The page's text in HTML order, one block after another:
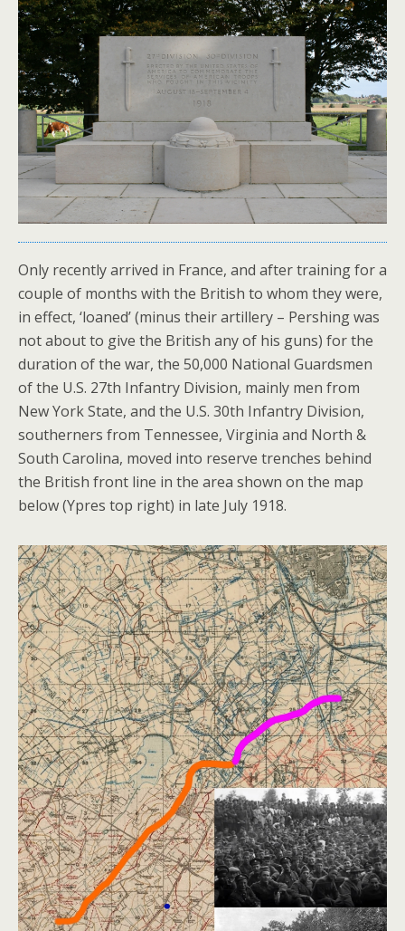
Only recently arrived in France, and after training for a
couple of months with the British to whom they were,
in effect, ‘loaned’ (minus their artillery – Pershing was
not about to give the British any of his guns) for the
duration of the war, the 50,000 National Guardsmen
of the U.S. 27th Infantry Division, mainly men from
New York State, and the U.S. 30th Infantry Division,
southerners from Tennessee, Virginia and North &
South Carolina, moved into reserve trenches behind
the British front line in the area shown on the map
below (Ypres top right) in late July 1918.